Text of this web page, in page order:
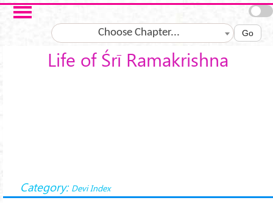
Skip to main content
Choose Chapter... Go
Life of Śrī Ramakrishna
Category: Devi Index